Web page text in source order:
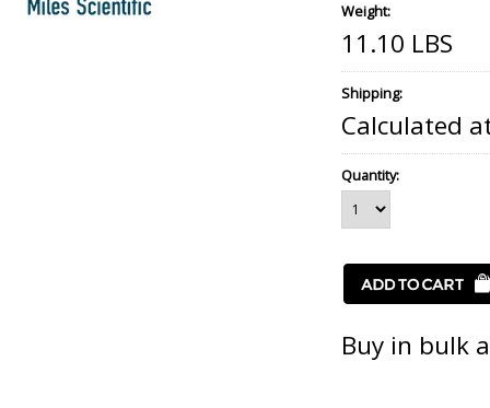
Weight:
11.10 LBS
Shipping:
Calculated
Quantity:
Buy in bulk